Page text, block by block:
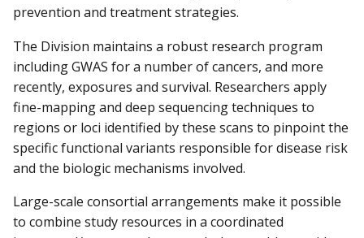
prevention and treatment strategies.
The Division maintains a robust research program
including GWAS for a number of cancers, and more
recently, exposures and survival. Researchers apply
fine-mapping and deep sequencing techniques to
regions or loci identified by these scans to pinpoint the
specific functional variants responsible for disease risk
and the biologic mechanisms involved.
Large-scale consortial arrangements make it possible
to combine study resources in a coordinated